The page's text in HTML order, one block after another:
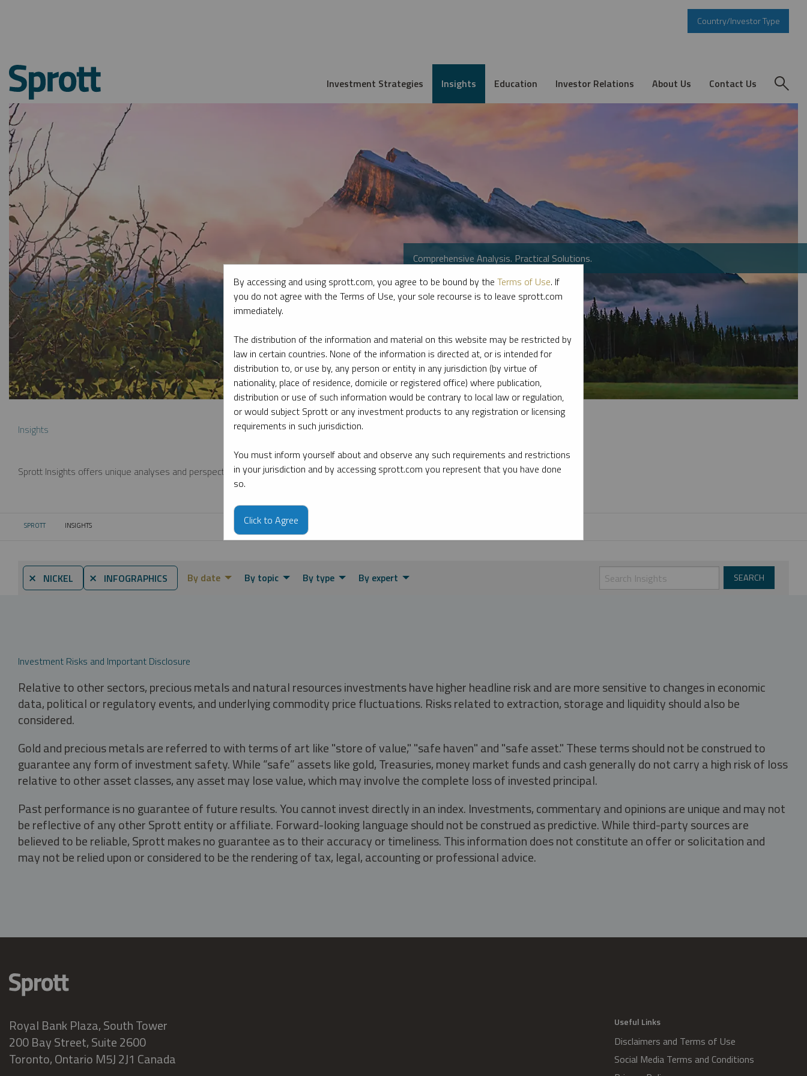
Country/Investor Type
Investment Strategies Insights Education Investor Relations About Us Contact Us
Comprehensive Analysis. Practical Solutions.
Insights
Sprott Insights offers unique analyses and perspectives from the firm’s leading experts on key topics in precious metals and critical materials.
SPROTT CURRENT:
INSIGHTS
⨯ NICKEL ⨯ INFOGRAPHICS By date By topic By type By expert
Investment Risks and Important Disclosure
Relative to other sectors, precious metals and natural resources investments have higher headline risk and are more sensitive to changes in economic
data, political or regulatory events, and underlying commodity price fluctuations. Risks related to extraction, storage and liquidity should also be
considered.
Gold and precious metals are referred to with terms of art like "store of value," "safe haven" and "safe asset." These terms should not be construed to
guarantee any form of investment safety. While “safe” assets like gold, Treasuries, money market funds and cash generally do not carry a high risk of loss
relative to other asset classes, any asset may lose value, which may involve the complete loss of invested principal.
Past performance is no guarantee of future results. You cannot invest directly in an index. Investments, commentary and opinions are unique and may not
be reflective of any other Sprott entity or affiliate. Forward-looking language should not be construed as predictive. While third-party sources are
believed to be reliable, Sprott makes no guarantee as to their accuracy or timeliness. This information does not constitute an offer or solicitation and
may not be relied upon or considered to be the rendering of tax, legal, accounting or professional advice.
Royal Bank Plaza, South Tower
200 Bay Street, Suite 2600
Toronto, Ontario M5J 2J1 Canada
Useful Links
Disclaimers and Terms of Use
Social Media Terms and Conditions
By accessing and using sprott.com, you agree to be bound by the Terms of Use. If
you do not agree with the Terms of Use, your sole recourse is to leave sprott.com
immediately.
The distribution of the information and material on this website may be restricted by
law in certain countries. None of the information is directed at, or is intended for
distribution to, or use by, any person or entity in any jurisdiction (by virtue of
nationality, place of residence, domicile or registered office) where publication,
distribution or use of such information would be contrary to local law or regulation,
or would subject Sprott or any investment products to any registration or licensing
requirements in such jurisdiction.
You must inform yourself about and observe any such requirements and restrictions
in your jurisdiction and by accessing sprott.com you represent that you have done
so.
Click to Agree